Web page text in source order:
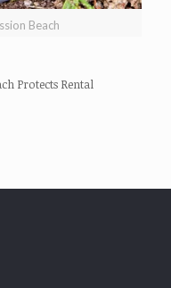
Beach
Protects Rental